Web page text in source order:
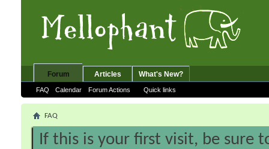
Forum
FAQ Calendar Forum Actions Quick links
Articles What's New?
FAQ
If this is your first visit, be sure